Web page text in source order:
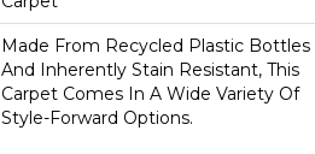
Made From Recycled Plastic Bottles
And Inherently Stain Resistant, This
Carpet Comes In A Wide Variety Of
Style-Forward Options.